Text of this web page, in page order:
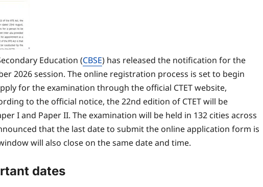
Education (CBSE) has released the notification for the
2026 session. The online registration process is set to begin
for the examination through the official CTET website,
to the official notice, the 22nd edition of CTET will be
I and Paper II. The examination will be held in 132 cities across
that the last date to submit the online application form is
will also close on the same date and time.
dates